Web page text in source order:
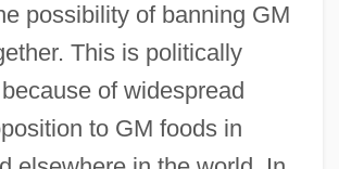
possibility of banning GM
This is politically
of widespread
to GM foods in